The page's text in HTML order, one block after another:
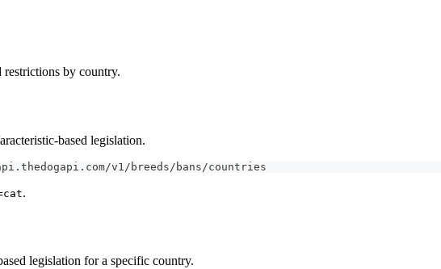
by country.
based legislation.
v1/breeds/bans/countries
.
legislation for a specific country.